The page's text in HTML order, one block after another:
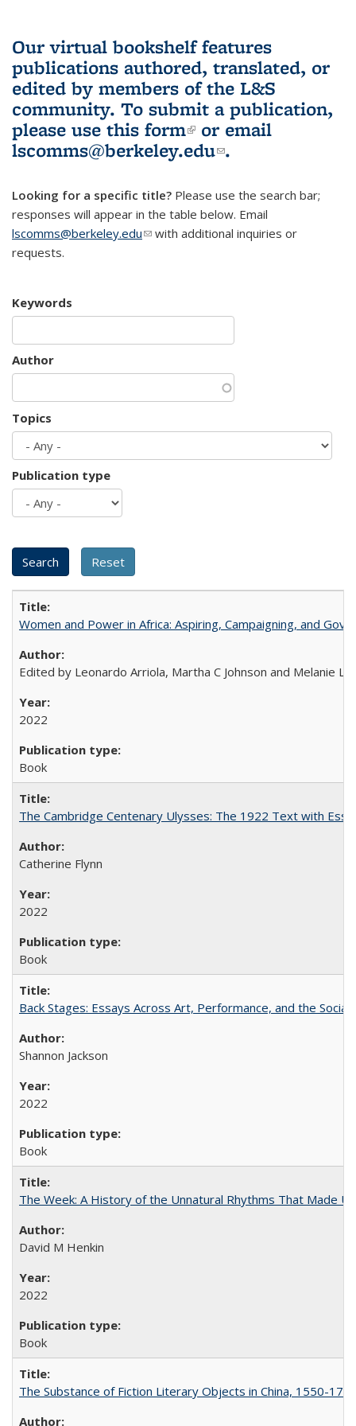
Our virtual bookshelf features
publications authored, translated, or
edited by members of the L&S
community. To submit a publication,
please use this form(link is external)
or email
lscomms@berkeley.edu(link sends e-
.
Looking for a specific title? Please use the search bar;
responses will appear in the table below. Email
lscomms@berkeley.edu(link sends e-mail)
with additional inquiries or
requests.
Keywords
Author
Topics
Publication type
Women and Power in Africa: Aspiring, Campaigning, and
Edited by Leonardo Arriola, Martha C Johnson and Melanie L
2022
Book
The Cambridge Centenary Ulysses: The 1922 Text with
Catherine Flynn
2022
Book
Back Stages: Essays Across Art, Performance, and the Social
Shannon Jackson
2022
Book
The Week: A History of the Unnatural Rhythms That Made
David M Henkin
2022
Book
The Substance of Fiction Literary Objects in China, 1550-